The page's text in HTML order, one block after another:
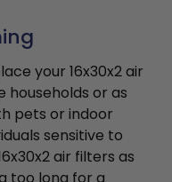
your 16x30x2 air
households or as
pets or indoor
sensitive to
air filters as